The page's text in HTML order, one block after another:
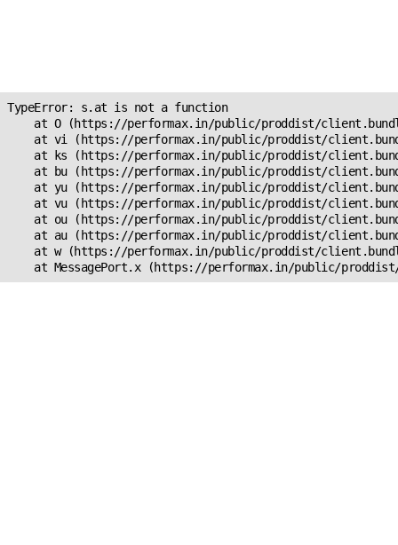
TypeError: s.at is not a function
at O (https://performax.in/public/proddist/
at vi (https://performax.in/public/proddist/
at ks (https://performax.in/public/proddist/
at bu (https://performax.in/public/proddist/
at yu (https://performax.in/public/proddist/
at vu (https://performax.in/public/proddist/
at ou (https://performax.in/public/proddist/
at au (https://performax.in/public/proddist/
at w (https://performax.in/public/proddist/
at MessagePort.x (https://performax.in/public/